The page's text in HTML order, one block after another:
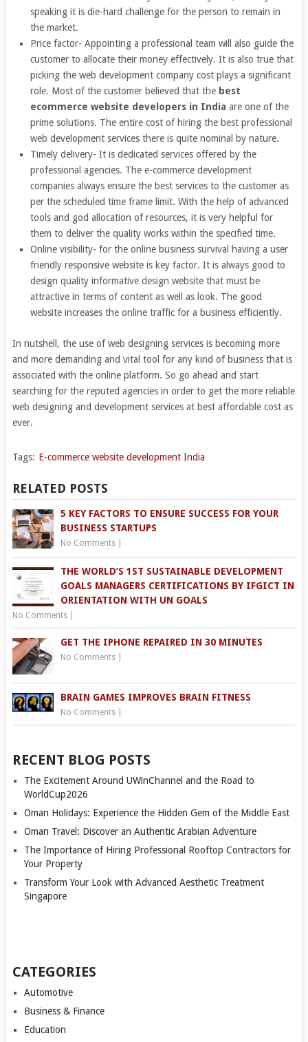
speaking it is die-hard challenge for the person to remain in
the market.
Price factor- Appointing a professional team will also guide the
customer to allocate their money effectively. It is also true that
picking the web development company cost plays a significant
role. Most of the customer believed that the best
ecommerce website developers in India are one of the
prime solutions. The entire cost of hiring the best professional
web development services there is quite nominal by nature.
Timely delivery- It is dedicated services offered by the
professional agencies. The e-commerce development
companies always ensure the best services to the customer as
per the scheduled time frame limit. With the help of advanced
tools and god allocation of resources, it is very helpful for
them to deliver the quality works within the specified time.
Online visibility- for the online business survival having a user
friendly responsive website is key factor. It is always good to
design quality informative design website that must be
attractive in terms of content as well as look. The good
website increases the online traffic for a business efficiently.
In nutshell, the use of web designing services is becoming more
and more demanding and vital tool for any kind of business that is
associated with the online platform. So go ahead and start
searching for the reputed agencies in order to get the more reliable
web designing and development services at best affordable cost as
ever.
Tags: E-commerce website development India
RELATED POSTS
5 KEY FACTORS TO ENSURE SUCCESS FOR YOUR
BUSINESS STARTUPS
No Comments|
THE WORLD’S 1ST SUSTAINABLE DEVELOPMENT
GOALS MANAGERS CERTIFICATIONS BY IFGICT IN
ORIENTATION WITH UN GOALS
No Comments|
GET THE IPHONE REPAIRED IN 30 MINUTES
No Comments|
BRAIN GAMES IMPROVES BRAIN FITNESS
No Comments|
RECENT BLOG POSTS
The Excitement Around UWinChannel and the Road to
WorldCup2026
Oman Holidays: Experience the Hidden Gem of the Middle East
Oman Travel: Discover an Authentic Arabian Adventure
The Importance of Hiring Professional Rooftop Contractors for
Your Property
Transform Your Look with Advanced Aesthetic Treatment
Singapore
CATEGORIES
Automotive
Business & Finance
Education